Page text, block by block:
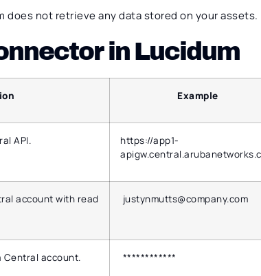
does not retrieve any data stored on your assets.
in Lucidum
Example
API.
https://app1-
account with read
justynmutts@company.com
Central account. ************